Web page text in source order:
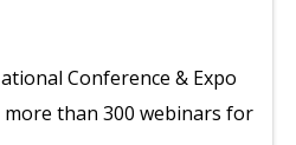
Conference & Expo
than 300 webinars for